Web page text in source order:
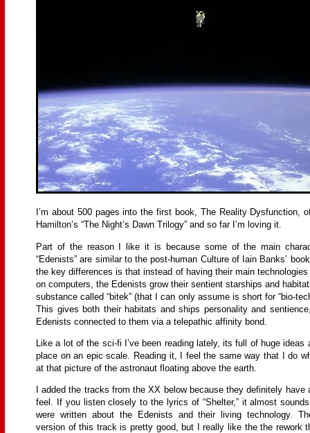
I’m about 500 pages into the first book, The Reality Dysfunction,
Hamilton’s “The Night’s Dawn Trilogy” and so far I’m loving it.
Part of the reason I like it is because some of the main
“Edenists” are similar to the post-human Culture of Iain Banks’
the key differences is that instead of having their main technologies
on computers, the Edenists grow their sentient starships and
substance called “bitek” (that I can only assume is short for “bio-
This gives both their habitats and ships personality and
Edenists connected to them via a telepathic affinity bond.
Like a lot of the sci-fi I’ve been reading lately, its full of huge ideas
place on an epic scale. Reading it, I feel the same way that I do
at that picture of the astronaut floating above the earth.
I added the tracks from the XX below because they definitely have
feel. If you listen closely to the lyrics of “Shelter,” it almost
were written about the Edenists and their living technology.
version of this track is pretty good, but I really like the the rework